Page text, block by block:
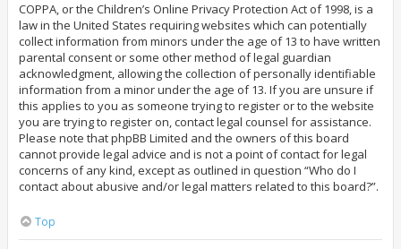
COPPA, or the Children’s Online Privacy Protection Act of 1998, is a
law in the United States requiring websites which can potentially
collect information from minors under the age of 13 to have written
parental consent or some other method of legal guardian
acknowledgment, allowing the collection of personally identifiable
information from a minor under the age of 13. If you are unsure if
this applies to you as someone trying to register or to the website
you are trying to register on, contact legal counsel for assistance.
Please note that phpBB Limited and the owners of this board
cannot provide legal advice and is not a point of contact for legal
concerns of any kind, except as outlined in question “Who do I
contact about abusive and/or legal matters related to this board?”.
Top